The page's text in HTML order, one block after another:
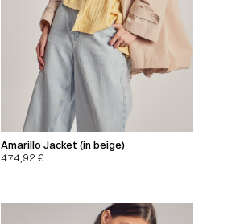
Amarillo Jacket (in beige)
474,92 €